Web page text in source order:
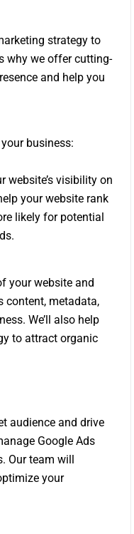
strategy to
why we offer cutting-
and help you
business:
visibility on
your website rank
likely for potential
your website and
content, metadata,
We’ll also help
to attract organic
audience and drive
Google Ads
Our team will
your